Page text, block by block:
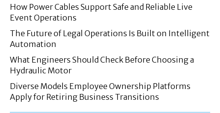
How Power Cables Support Safe and Reliable Live
Event Operations
The Future of Legal Operations Is Built on Intelligent
Automation
What Engineers Should Check Before Choosing a
Hydraulic Motor
Diverse Models Employee Ownership Platforms
Apply for Retiring Business Transitions